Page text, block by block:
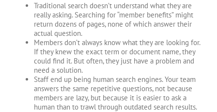
Traditional search doesn’t understand what they are
really asking. Searching for “member benefits” might
return dozens of pages, none of which answer their
actual question.
Members don’t always know what they are looking for.
If they knew the exact term or document name, they
could find it. But often, they just have a problem and
need a solution.
Staff end up being human search engines. Your team
answers the same repetitive questions, not because
members are lazy, but because it is easier to ask a
human than to trawl through outdated search results.